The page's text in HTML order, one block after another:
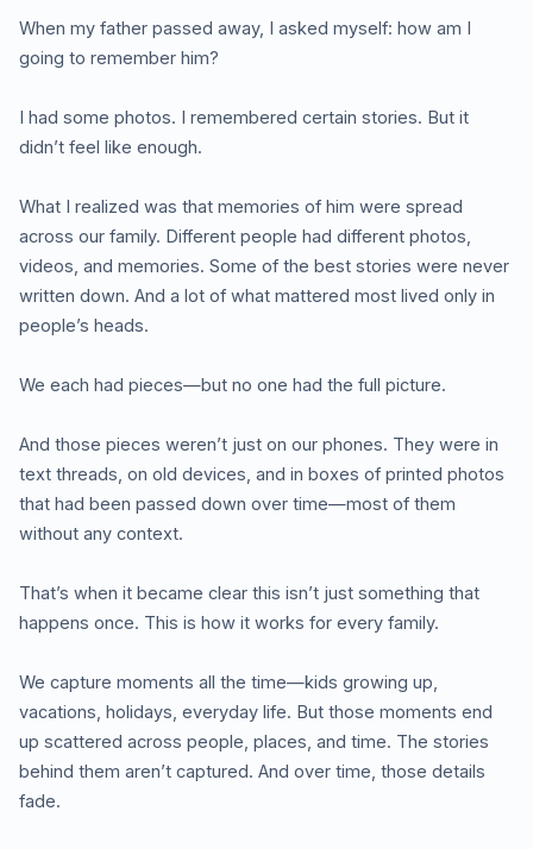
When my father passed away, I asked myself: how am I
going to remember him?
I had some photos. I remembered certain stories. But it
didn’t feel like enough.
What I realized was that memories of him were spread
across our family. Different people had different photos,
videos, and memories. Some of the best stories were never
written down. And a lot of what mattered most lived only in
people’s heads.
We each had pieces—but no one had the full picture.
And those pieces weren’t just on our phones. They were in
text threads, on old devices, and in boxes of printed photos
that had been passed down over time—most of them
without any context.
That’s when it became clear this isn’t just something that
happens once. This is how it works for every family.
We capture moments all the time—kids growing up,
vacations, holidays, everyday life. But those moments end
up scattered across people, places, and time. The stories
behind them aren’t captured. And over time, those details
fade.